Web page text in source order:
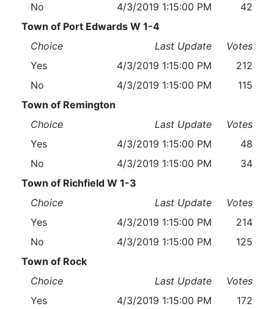
No
4/3/2019 1:15:00 PM
42
Town of Port Edwards W 1-4
Choice
Last Update
Votes
Yes
4/3/2019 1:15:00 PM
212
No
4/3/2019 1:15:00 PM
115
Town of Remington
Choice
Last Update
Votes
Yes
4/3/2019 1:15:00 PM
48
No
4/3/2019 1:15:00 PM
34
Town of Richfield W 1-3
Choice
Last Update
Votes
Yes
4/3/2019 1:15:00 PM
214
No
4/3/2019 1:15:00 PM
125
Town of Rock
Choice
Last Update
Votes
Yes
4/3/2019 1:15:00 PM
172